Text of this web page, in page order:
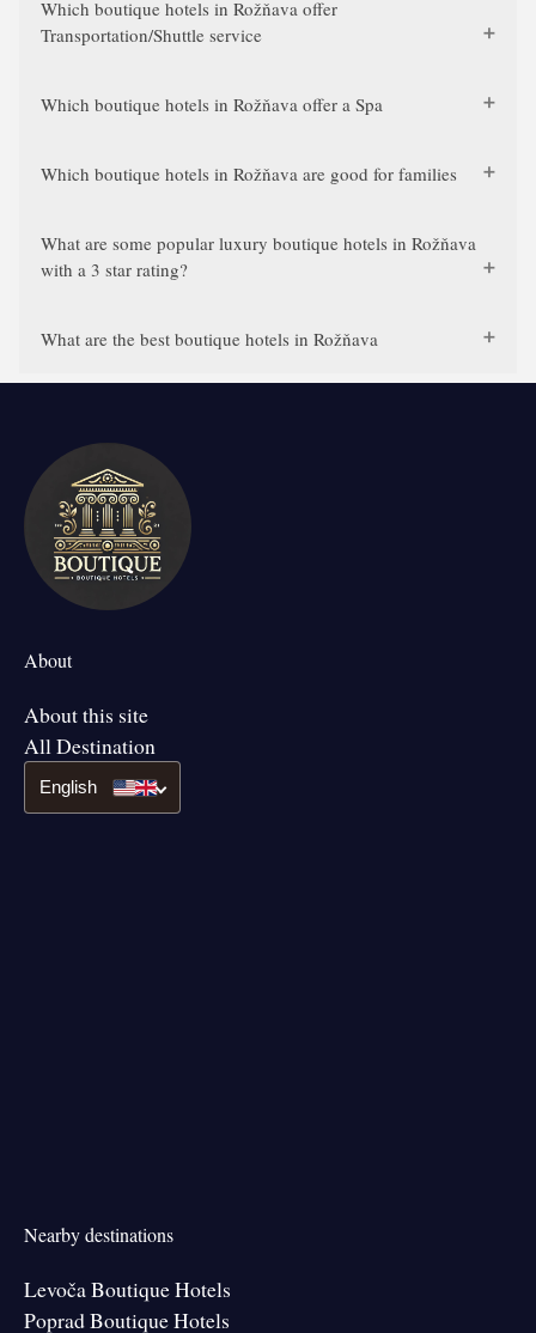
Which boutique hotels in Rožňava offer
Transportation/Shuttle service
Which boutique hotels in Rožňava offer a Spa
Which boutique hotels in Rožňava are good for families
What are some popular luxury boutique hotels in Rožňava
with a 3 star rating?
What are the best boutique hotels in Rožňava
About
About this site
All Destination
English
Nearby destinations
Levoča Boutique Hotels
Poprad Boutique Hotels